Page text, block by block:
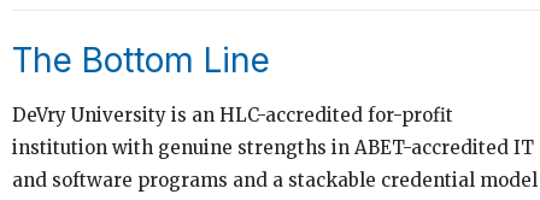
The Bottom Line
DeVry University is an HLC-accredited for-profit
institution with genuine strengths in ABET-accredited IT
and software programs and a stackable credential model